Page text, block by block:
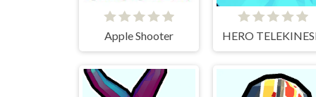
Apple Shooter HERO